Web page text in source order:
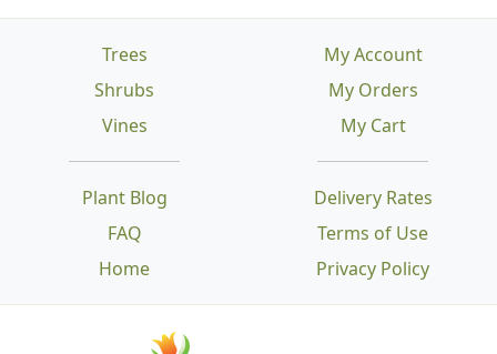
Trees
Shrubs
Vines
Plant Blog
FAQ
Home
Delivery Rates
Terms of Use
Privacy Policy
My Account
My Orders
My Cart